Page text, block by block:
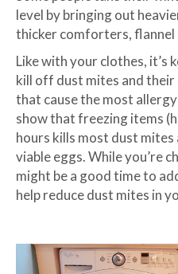
level by bringing out
thicker comforters, flannel
Like with your clothes, it’s
kill off dust mites and
that cause the most
show that freezing items
hours kills most dust
viable eggs. While you’re
might be a good time to
help reduce dust mites in